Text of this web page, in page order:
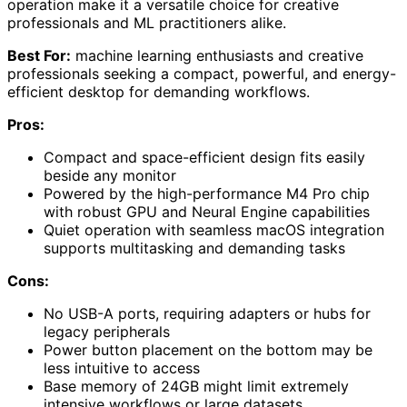
operation make it a versatile choice for creative
professionals and ML practitioners alike.
Best For: machine learning enthusiasts and creative
professionals seeking a compact, powerful, and energy-
efficient desktop for demanding workflows.
Pros:
Compact and space-efficient design fits easily
beside any monitor
Powered by the high-performance M4 Pro chip
with robust GPU and Neural Engine capabilities
Quiet operation with seamless macOS integration
supports multitasking and demanding tasks
Cons:
No USB-A ports, requiring adapters or hubs for
legacy peripherals
Power button placement on the bottom may be
less intuitive to access
Base memory of 24GB might limit extremely